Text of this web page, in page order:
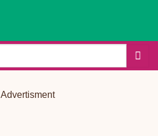
Advertisment